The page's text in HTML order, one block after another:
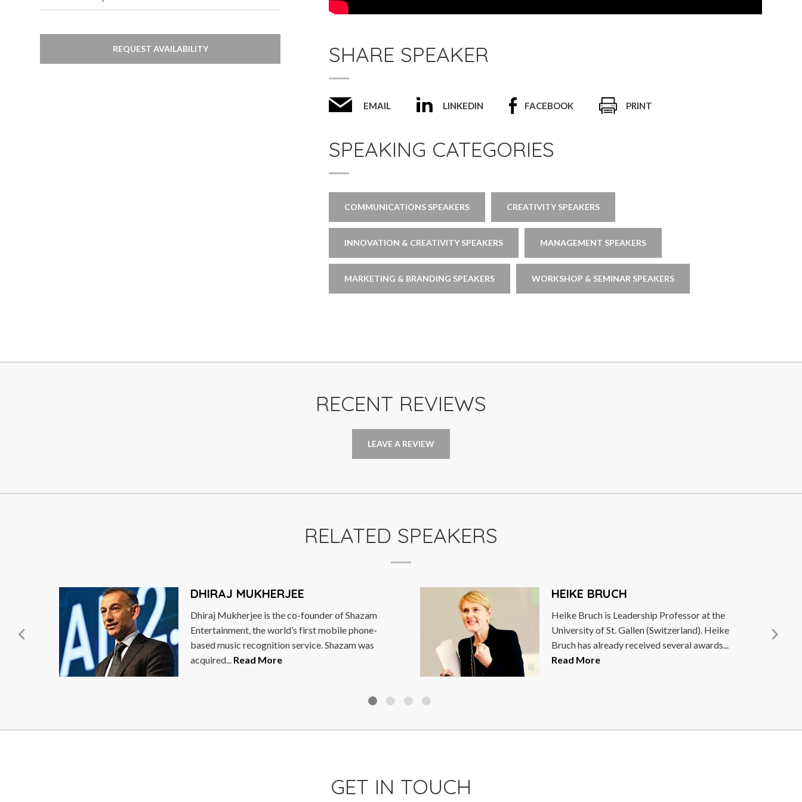
REQUEST AVAILABILITY SHARE SPEAKER
EMAIL LINKEDIN FACEBOOK PRINT
SPEAKING CATEGORIES
COMMUNICATIONS SPEAKERS CREATIVITY SPEAKERS
INNOVATION & CREATIVITY SPEAKERS MANAGEMENT SPEAKERS
MARKETING & BRANDING SPEAKERS WORKSHOP & SEMINAR SPEAKERS
RECENT REVIEWS
LEAVE A REVIEW
RELATED SPEAKERS
DHIRAJ MUKHERJEE
Dhiraj Mukherjee is the co-founder of Shazam
Entertainment, the world’s first mobile phone-
based music recognition service. Shazam was
acquired... Read More
HEIKE BRUCH
Heike Bruch is Leadership Professor at the
University of St. Gallen (Switzerland). Heike
Bruch has already received several awards...
Read More
GET IN TOUCH